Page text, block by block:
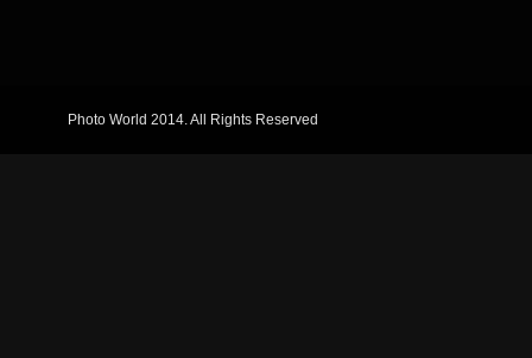
Photo World 2014. All Rights Reserved